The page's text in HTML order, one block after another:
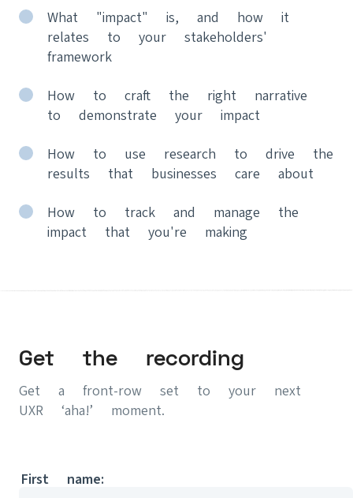
What "impact" is, and how it
relates to your stakeholders'
framework
How to craft the right narrative
to demonstrate your impact
How to use research to drive the
results that businesses care about
How to track and manage the
impact that you're making
Get the recording
Get a front-row set to your next
UXR ‘aha!’ moment.
First name: